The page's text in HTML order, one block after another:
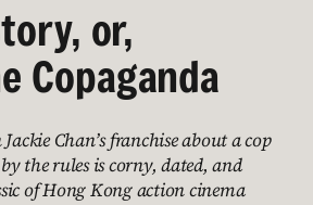
or,
Copaganda
Chan’s franchise about a cop
the rules is corny, dated, and
of Hong Kong action cinema